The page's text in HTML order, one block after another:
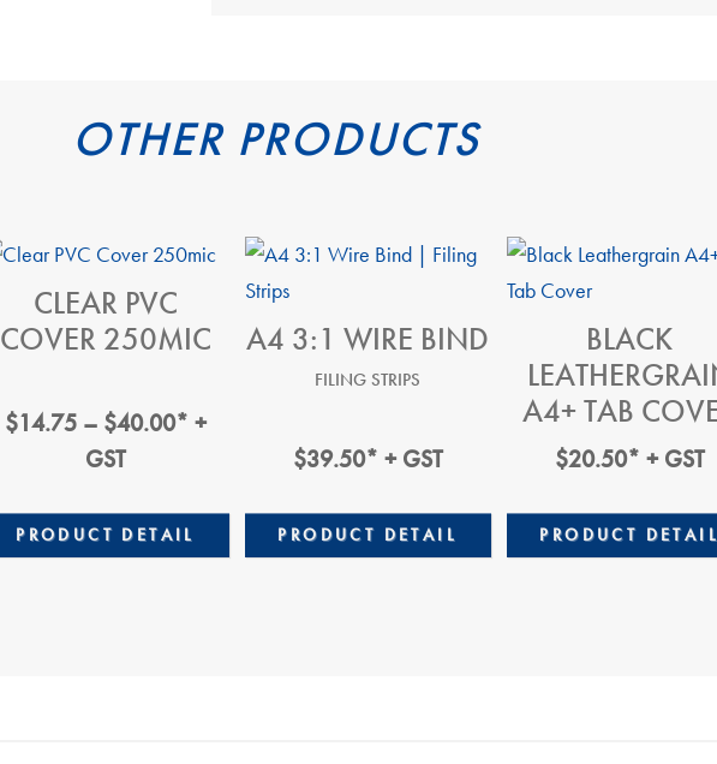
OTHER PRODUCTS
CLEAR PVC
COVER 250MIC
$14.75 – $40.00Price
Through
$40.00
* +
GST
PRODUCT DETAIL
A4 3:1 WIRE BIND
FILING STRIPS
$39.50* + GST
PRODUCT DETAIL
BLACK
A4+ TAB
$20.50* + GST
PRODUCT DETAIL